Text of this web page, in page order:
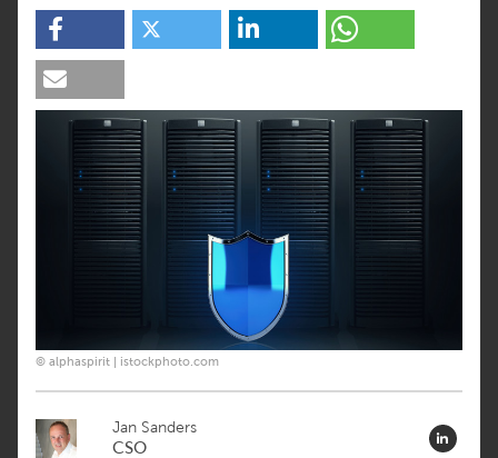
© alphaspirit | istockphoto.com
Jan Sanders
CSO